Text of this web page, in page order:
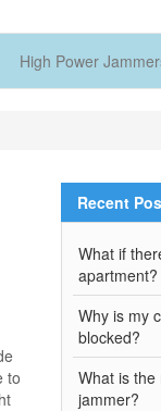
High Power
to
Recent
What if
apartment?
Why is my
blocked?
What is
jammer?